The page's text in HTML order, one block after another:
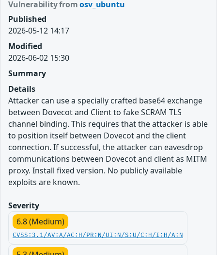
Vulnerability fromosv_ubuntu
Published
2026-05-12 14:17
Modified
2026-06-02 15:30
Summary
Details
Attacker can use a specially crafted base64 exchange
between Dovecot and Client to fake SCRAM TLS
channel binding. This requires that the attacker is able
to position itself between Dovecot and the client
connection. If successful, the attacker can eavesdrop
communications between Dovecot and client as MITM
proxy. Install fixed version. No publicly available
exploits are known.
Severity
6.8 (Medium)
CVSS:3.1/AV:A/AC:H/PR:N/UI:N/S:U/C:H/I:H/A:N